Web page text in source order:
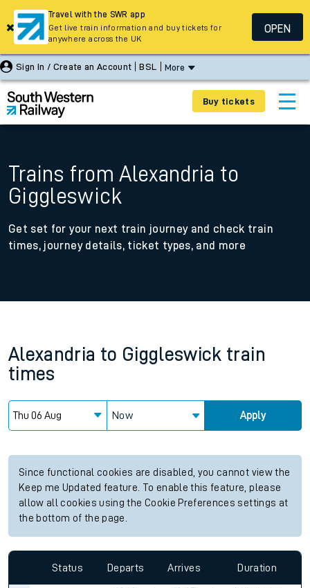
Sign In / Create an Account BSL More
Buy tickets
Trains from Alexandria to
Giggleswick
Get set for your next train journey and check train
times, journey details, ticket types, and more
Alexandria to Giggleswick train
times
Now Apply
Since functional cookies are disabled, you cannot view the
Keep me Updated feature. To enable this feature, please
allow all cookies using the Cookie Preferences settings at
the bottom of the page.
Status Departs Arrives Duration
Travel with the SWR app
Get live train information and buy tickets for
anywhere across the UK
OPEN